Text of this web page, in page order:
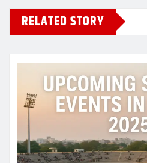
RELATED STORY